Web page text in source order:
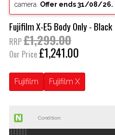
camera. Offer ends 31/08/26.
Fujifilm X-E5 Body Only - Black
RRP£1,299.00
Our Price £1,241.00
Fujifilm Fujifilm X
Condition: